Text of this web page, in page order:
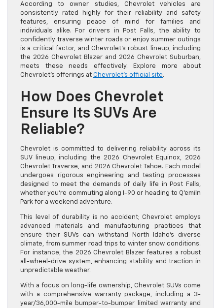
According to owner studies, Chevrolet vehicles are
consistently rated highly for their reliability and safety
features, ensuring peace of mind for families and
individuals alike. For drivers in Post Falls, the ability to
confidently traverse winter roads or enjoy summer outings
is a critical factor, and Chevrolet’s robust lineup, including
the 2026 Chevrolet Blazer and 2026 Chevrolet Suburban,
meets these needs effectively. Explore more about
Chevrolet’s offerings at Chevrolet’s official site.
How Does Chevrolet
Ensure Its SUVs Are
Reliable?
Chevrolet is committed to delivering reliability across its
SUV lineup, including the 2026 Chevrolet Equinox, 2026
Chevrolet Traverse, and 2026 Chevrolet Tahoe. Each model
undergoes rigorous engineering and testing processes
designed to meet the demands of daily life in Post Falls,
whether you’re commuting along I-90 or heading to Q’emiln
Park for a weekend adventure.
This level of durability is no accident; Chevrolet employs
advanced materials and manufacturing practices that
ensure their SUVs can withstand North Idaho’s diverse
climate, from summer road trips to winter snow conditions.
For instance, the 2026 Chevrolet Blazer features a robust
all-wheel-drive system, enhancing stability and traction in
unpredictable weather.
With a focus on long-life ownership, Chevrolet SUVs come
with a comprehensive warranty package, including a 3-
year/36,000-mile bumper-to-bumper limited warranty and